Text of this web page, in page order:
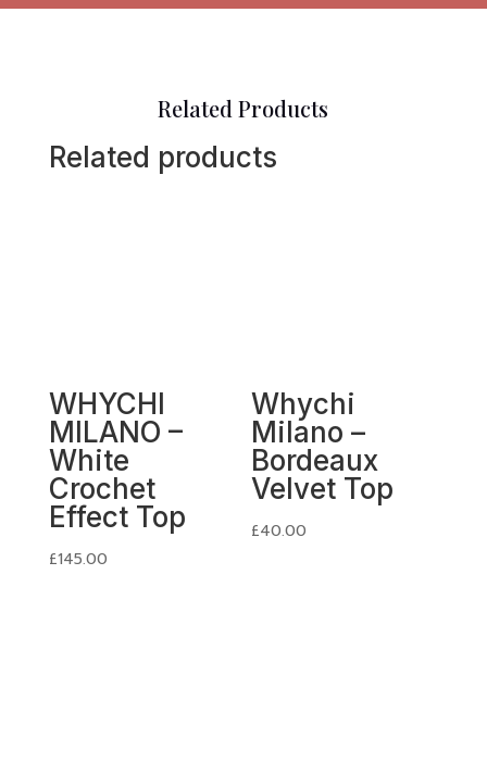
Related Products
Related products
WHYCHI
MILANO –
White
Crochet
Effect Top
£145.00
Whychi
Milano –
Bordeaux
Velvet Top
£40.00